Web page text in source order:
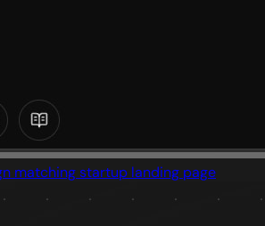
matching startup landing page